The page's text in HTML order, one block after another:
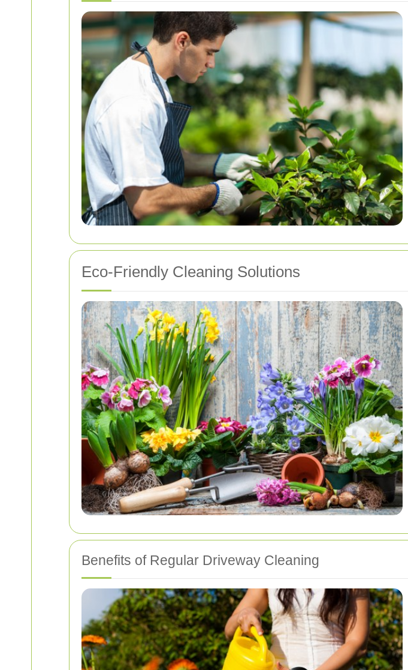
Eco-Friendly Cleaning Solutions
Benefits of Regular Driveway Cleaning